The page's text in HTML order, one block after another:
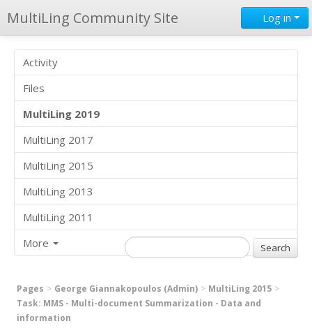
MultiLing Community Site Log in
Activity
Files
MultiLing 2019
MultiLing 2017
MultiLing 2015
MultiLing 2013
MultiLing 2011
More
Pages George Giannakopoulos (Admin)
MultiLing 2015
Task: MMS - Multi-document Summarization - Data and
information